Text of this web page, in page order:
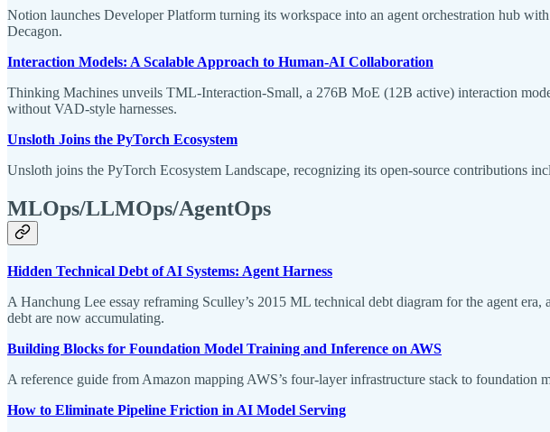
Notion launches Developer Platform turning its workspace into an agent orchestration hub
Decagon.
Interaction Models: A Scalable Approach to Human-AI Collaboration
Thinking Machines unveils TML-Interaction-Small, a 276B MoE (12B active) interaction
without VAD-style harnesses.
Unsloth Joins the PyTorch Ecosystem
Unsloth joins the PyTorch Ecosystem Landscape, recognizing its open-source
MLOps/LLMOps/AgentOps
Hidden Technical Debt of AI Systems: Agent Harness
A Hanchung Lee essay reframing Sculley’s 2015 ML technical debt diagram for the agent
debt are now accumulating.
Building Blocks for Foundation Model Training and Inference on AWS
A reference guide from Amazon mapping AWS’s four-layer infrastructure stack to foundation
How to Eliminate Pipeline Friction in AI Model Serving